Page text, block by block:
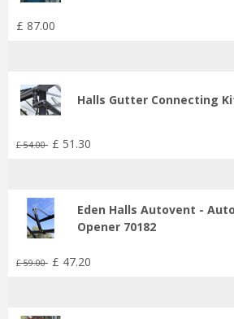
£ 87.00
Halls Gutter Connecting
£ 54.00 £ 51 .30
Eden Halls Autovent -
Opener 70182
£ 59.00 £ 47.20